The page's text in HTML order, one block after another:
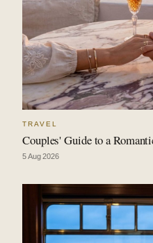
TRAVEL
Couples' Guide to a
5 Aug 2026